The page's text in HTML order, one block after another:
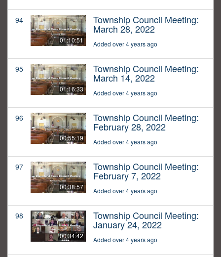
94
01:10:51
Township Council Meeting:
March 28, 2022
Added over 4 years ago
95
01:16:33
Township Council Meeting:
March 14, 2022
Added over 4 years ago
96
00:55:19
Township Council Meeting:
February 28, 2022
Added over 4 years ago
97
00:38:57
Township Council Meeting:
February 7, 2022
Added over 4 years ago
98
00:34:42
Township Council Meeting:
January 24, 2022
Added over 4 years ago